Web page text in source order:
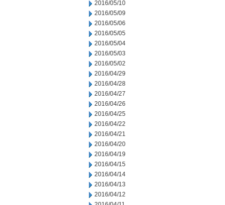
2016/05/10
2016/05/09
2016/05/06
2016/05/05
2016/05/04
2016/05/03
2016/05/02
2016/04/29
2016/04/28
2016/04/27
2016/04/26
2016/04/25
2016/04/22
2016/04/21
2016/04/20
2016/04/19
2016/04/15
2016/04/14
2016/04/13
2016/04/12